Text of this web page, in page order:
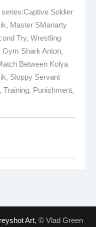
Soldier
Master SMariarty
Try, Wrestling
Shark Anton,
Between Kolya
Sloppy Servant
Training, Punishment,
Art, © Vlad Green